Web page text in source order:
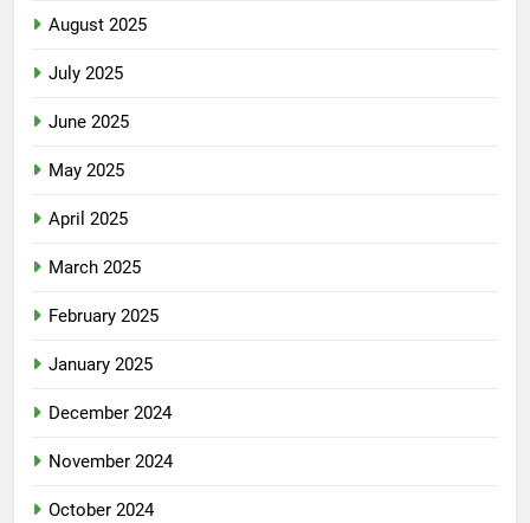
August 2025
July 2025
June 2025
May 2025
April 2025
March 2025
February 2025
January 2025
December 2024
November 2024
October 2024